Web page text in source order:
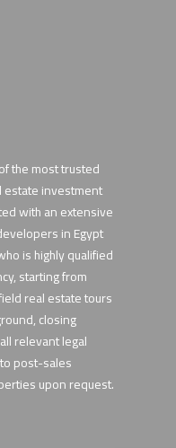
the most trusted
estate investment
with an extensive
in Egypt
is highly qualified
starting from
real estate tours
closing
relevant legal
post-sales
upon request.